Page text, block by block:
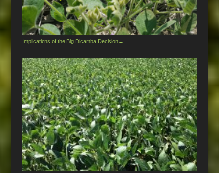
Implications of the Big Dicamba Decision→